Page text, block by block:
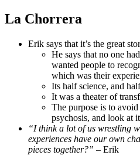
La Chorrera
Erik says that it’s the great
He says that no one
wanted people to
which was their
Its half science, and
It was a theater of
The purpose is to
psychosis, and look at
“I think a lot of us wrestling
experiences have our own
pieces together?” – Erik